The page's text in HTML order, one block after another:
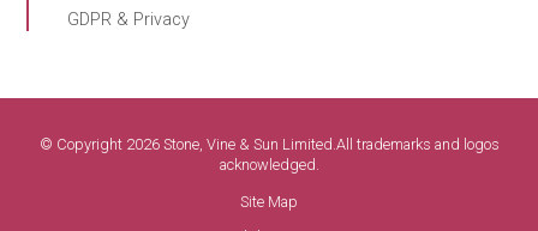
GDPR & Privacy
© Copyright 2026 Stone, Vine & Sun Limited.All trademarks and logos
acknowledged.
Site Map